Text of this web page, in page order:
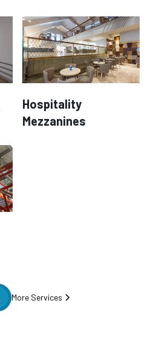
Hospitality
Mezzanines
More Services